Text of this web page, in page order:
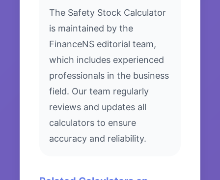
The Safety Stock Calculator
is maintained by the
FinanceNS editorial team,
which includes experienced
professionals in the business
field. Our team regularly
reviews and updates all
calculators to ensure
accuracy and reliability.